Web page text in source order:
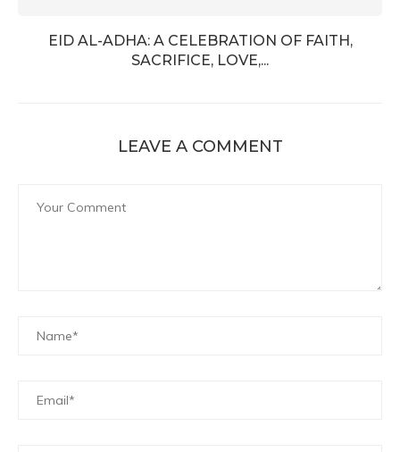
EID AL-ADHA: A CELEBRATION OF FAITH,
SACRIFICE, LOVE,...
LEAVE A COMMENT